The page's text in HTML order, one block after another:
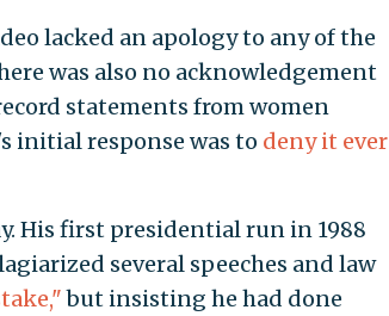
lacked an apology to any of the
was also no acknowledgement
statements from women
initial response was to deny it ever
His first presidential run in 1988
several speeches and law
but insisting he had done